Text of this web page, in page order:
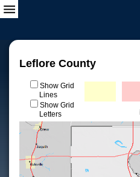
Leflore County
Show Grid
Lines
Show Grid
Letters